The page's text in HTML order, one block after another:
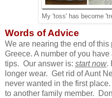
My 'toss' has become
Words of Advice
We are nearing the end of
Greece. A number of you
tips. Our answer is: start now.
longer wear. Get rid of Aunt
never wanted in the first
to another family member.